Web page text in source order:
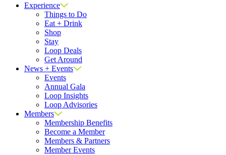
Experience
Things to Do
Eat + Drink
Shop
Stay
Loop Deals
Get Around
News + Events
Events
Annual Gala
Loop Insights
Loop Advisories
Members
Membership Benefits
Become a Member
Members & Partners
Member Events